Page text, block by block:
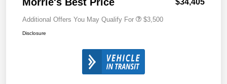
$34,405
Additional Offers You May Qualify For $3,500
Disclosure